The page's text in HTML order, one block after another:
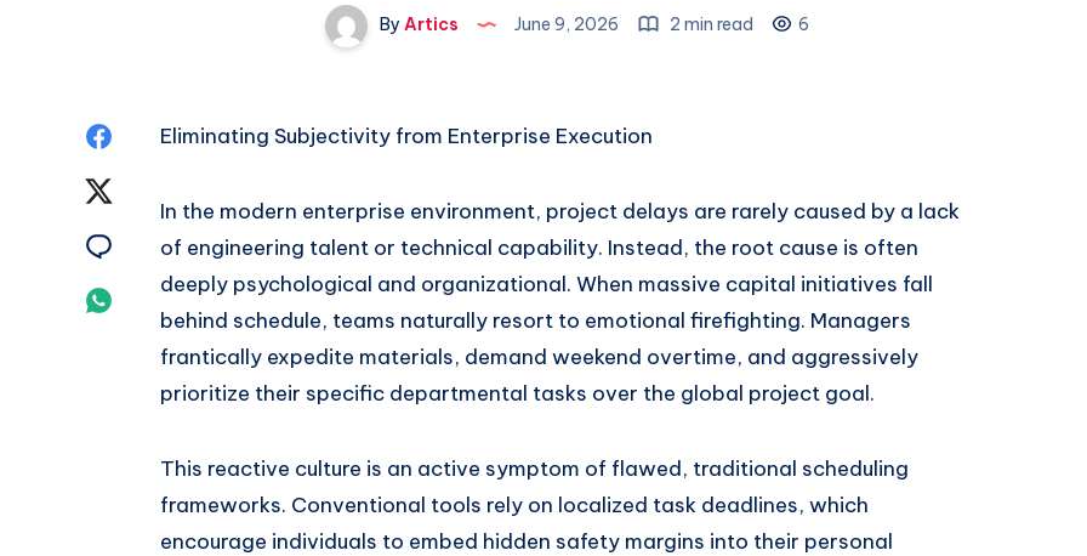
By Artics June 9, 2026 2 min read 6
Share
Twitter
Share
Share
Whatsapp
Eliminating Subjectivity from Enterprise Execution
In the modern enterprise environment, project delays are rarely caused by a lack
of engineering talent or technical capability. Instead, the root cause is often
deeply psychological and organizational. When massive capital initiatives fall
behind schedule, teams naturally resort to emotional firefighting. Managers
frantically expedite materials, demand weekend overtime, and aggressively
prioritize their specific departmental tasks over the global project goal.
This reactive culture is an active symptom of flawed, traditional scheduling
frameworks. Conventional tools rely on localized task deadlines, which
encourage individuals to embed hidden safety margins into their personal